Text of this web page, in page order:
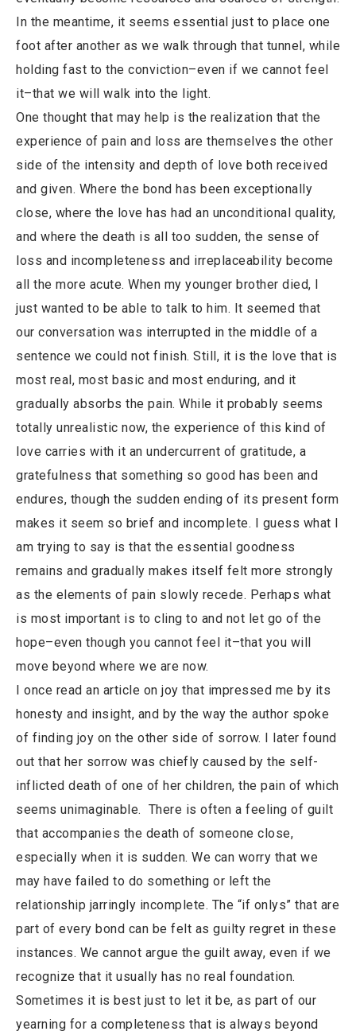
In the meantime, it seems essential just to place one
foot after another as we walk through that tunnel, while
holding fast to the conviction–even if we cannot feel
it–that we will walk into the light.
One thought that may help is the realization that the
experience of pain and loss are themselves the other
side of the intensity and depth of love both received
and given. Where the bond has been exceptionally
close, where the love has had an unconditional quality,
and where the death is all too sudden, the sense of
loss and incompleteness and irreplaceability become
all the more acute. When my younger brother died, I
just wanted to be able to talk to him. It seemed that
our conversation was interrupted in the middle of a
sentence we could not finish. Still, it is the love that is
most real, most basic and most enduring, and it
gradually absorbs the pain. While it probably seems
totally unrealistic now, the experience of this kind of
love carries with it an undercurrent of gratitude, a
gratefulness that something so good has been and
endures, though the sudden ending of its present form
makes it seem so brief and incomplete. I guess what I
am trying to say is that the essential goodness
remains and gradually makes itself felt more strongly
as the elements of pain slowly recede. Perhaps what
is most important is to cling to and not let go of the
hope–even though you cannot feel it–that you will
move beyond where we are now.
I once read an article on joy that impressed me by its
honesty and insight, and by the way the author spoke
of finding joy on the other side of sorrow. I later found
out that her sorrow was chiefly caused by the self-
inflicted death of one of her children, the pain of which
seems unimaginable. There is often a feeling of guilt
that accompanies the death of someone close,
especially when it is sudden. We can worry that we
may have failed to do something or left the
relationship jarringly incomplete. The “if onlys” that are
part of every bond can be felt as guilty regret in these
instances. We cannot argue the guilt away, even if we
recognize that it usually has no real foundation.
Sometimes it is best just to let it be, as part of our
yearning for a completeness that is always beyond